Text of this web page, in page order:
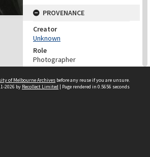
PROVENANCE
Creator
Unknown
Role
Photographer
PROVENANCE
of Melbourne Archives before any reuse if you are unsure.
2026 by Recollect Limited | Page rendered in 0.5656 seconds